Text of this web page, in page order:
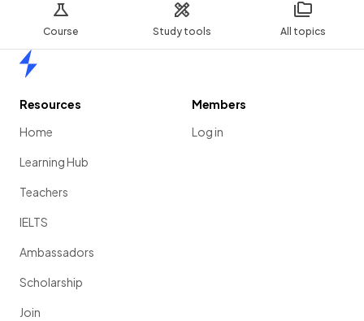
Course Study tools All topics
Resources
Home
Learning Hub
Teachers
IELTS
Ambassadors
Scholarship
Join
Members
Log in